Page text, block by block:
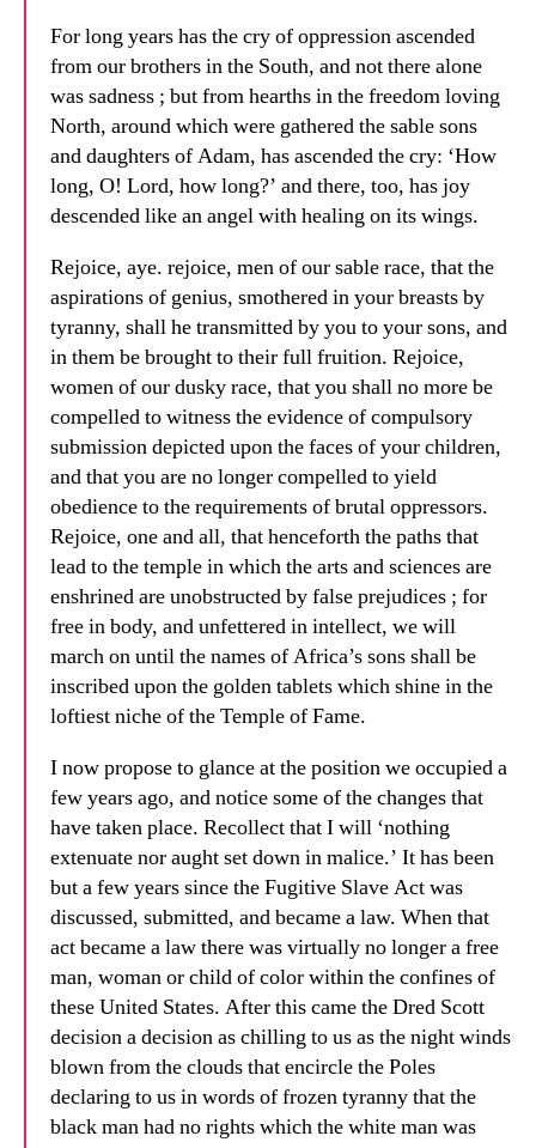
For long years has the cry of oppression ascended
from our brothers in the South, and not there alone
was sadness ; but from hearths in the freedom loving
North, around which were gathered the sable sons
and daughters of Adam, has ascended the cry: ‘How
long, O! Lord, how long?’ and there, too, has joy
descended like an angel with healing on its wings.
Rejoice, aye. rejoice, men of our sable race, that the
aspirations of genius, smothered in your breasts by
tyranny, shall he transmitted by you to your sons, and
in them be brought to their full fruition. Rejoice,
women of our dusky race, that you shall no more be
compelled to witness the evidence of compulsory
submission depicted upon the faces of your children,
and that you are no longer compelled to yield
obedience to the requirements of brutal oppressors.
Rejoice, one and all, that henceforth the paths that
lead to the temple in which the arts and sciences are
enshrined are unobstructed by false prejudices ; for
free in body, and unfettered in intellect, we will
march on until the names of Africa’s sons shall be
inscribed upon the golden tablets which shine in the
loftiest niche of the Temple of Fame.
I now propose to glance at the position we occupied a
few years ago, and notice some of the changes that
have taken place. Recollect that I will ‘nothing
extenuate nor aught set down in malice.’ It has been
but a few years since the Fugitive Slave Act was
discussed, submitted, and became a law. When that
act became a law there was virtually no longer a free
man, woman or child of color within the confines of
these United States. After this came the Dred Scott
decision a decision as chilling to us as the night winds
blown from the clouds that encircle the Poles
declaring to us in words of frozen tyranny that the
black man had no rights which the white man was